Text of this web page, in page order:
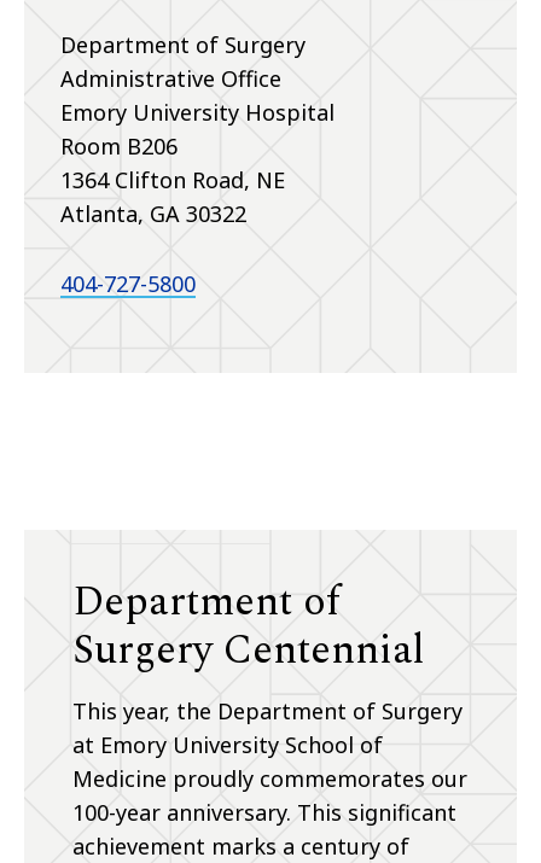
Department of Surgery
Administrative Office
Emory University Hospital
Room B206
1364 Clifton Road, NE
Atlanta, GA 30322
404-727-5800
Department of
Surgery Centennial
This year, the Department of Surgery
at Emory University School of
Medicine proudly commemorates our
100-year anniversary. This significant
achievement marks a century of